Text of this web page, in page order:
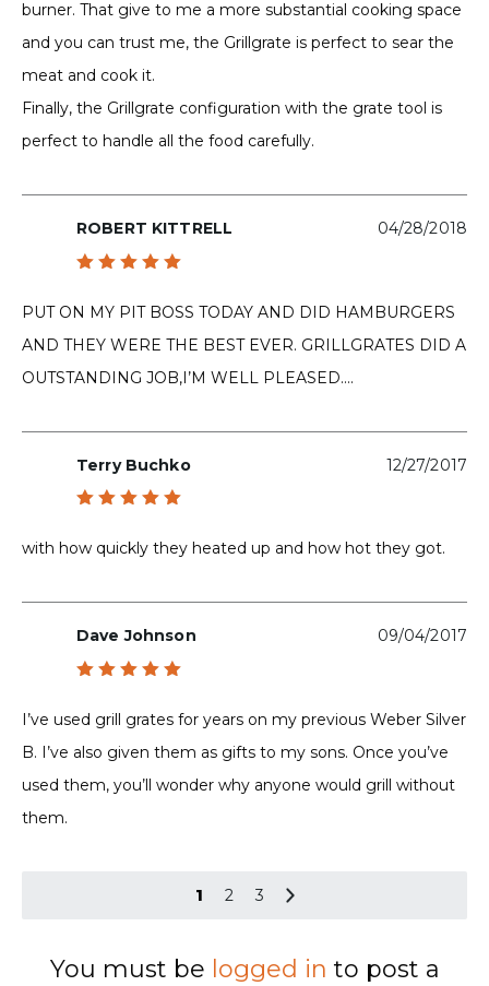
burner. That give to me a more substantial cooking space
and you can trust me, the Grillgrate is perfect to sear the
meat and cook it.
Finally, the Grillgrate configuration with the grate tool is
perfect to handle all the food carefully.
ROBERT KITTRELL 04/28/2018
PUT ON MY PIT BOSS TODAY AND DID HAMBURGERS
AND THEY WERE THE BEST EVER. GRILLGRATES DID A
OUTSTANDING JOB,I’M WELL PLEASED….
Terry Buchko 12/27/2017
with how quickly they heated up and how hot they got.
Dave Johnson 09/04/2017
I’ve used grill grates for years on my previous Weber Silver
B. I’ve also given them as gifts to my sons. Once you’ve
used them, you’ll wonder why anyone would grill without
them.
1 2 3
You must be logged in to post a